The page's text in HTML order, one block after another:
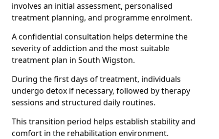
involves an initial assessment, personalised
treatment planning, and programme enrolment.
A confidential consultation helps determine the
severity of addiction and the most suitable
treatment plan in South Wigston.
During the first days of treatment, individuals
undergo detox if necessary, followed by therapy
sessions and structured daily routines.
This transition period helps establish stability and
comfort in the rehabilitation environment.